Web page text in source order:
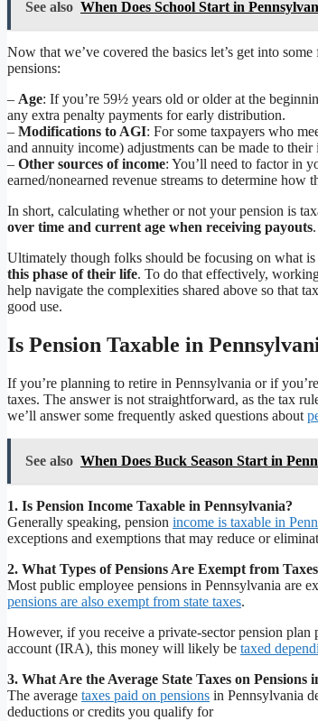
See also When Does School Start in
Now that we’ve covered the basics let’s get into
pensions:
– Age: If you’re 59½ years old or older at the
any extra penalty payments for early distribution.
– Modifications to AGI: For some taxpayers who
and annuity income) adjustments can be made to their
– Other sources of income: You’ll need to factor in
earned/nonearned revenue streams to determine how
In short, calculating whether or not your pension is
over time and current age when receiving payouts.
Ultimately though folks should be focusing on what
this phase of their life. To do that effectively,
help navigate the complexities shared above so that
good use.
Is Pension Taxable in
If you’re planning to retire in Pennsylvania or if
taxes. The answer is not straightforward, as the tax
we’ll answer some frequently asked questions about
See also When Does Buck Season Start in
1. Is Pension Income Taxable in Pennsylvania?
Generally speaking, pension income is taxable in
exceptions and exemptions that may reduce or
2. What Types of Pensions Are Exempt from
Most public employee pensions in Pennsylvania are
pensions are also exempt from state taxes.
However, if you receive a private-sector pension
account (IRA), this money will likely be taxed
3. What Are the Average State Taxes on Pensions
The average taxes paid on pensions in Pennsylvania
deductions or credits you qualify for